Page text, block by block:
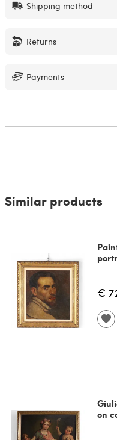
Shipping method
Returns
Payments
Similar products
€
on